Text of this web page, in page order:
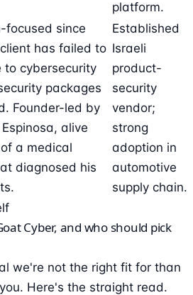
platform.
focused since
has failed to
to cybersecurity
packages
Founder-led by
, alive
a medical
diagnosed his
Established
Israeli
product-
security
vendor;
strong
adoption in
automotive
supply chain.
Cyber, and who should pick
we're not the right fit for than
Here's the straight read.